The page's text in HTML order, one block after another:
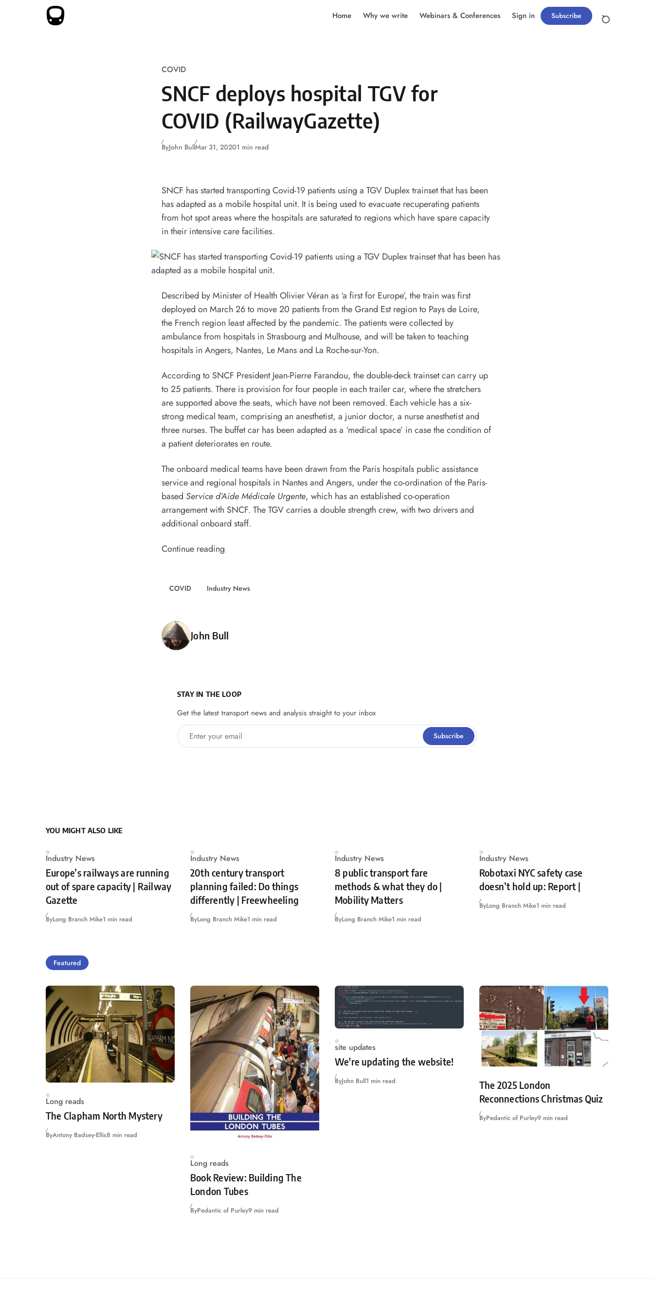
Skip to content
Home Why we write Webinars & Conferences Sign in Subscribe
COVID
SNCF deploys hospital TGV for
COVID (RailwayGazette)
ByJohn BullMar 31, 20201 min read
SNCF has started transporting Covid-19 patients using a TGV Duplex trainset that has been
has adapted as a mobile hospital unit. It is being used to evacuate recuperating patients
from hot spot areas where the hospitals are saturated to regions which have spare capacity
in their intensive care facilities.
Described by Minister of Health Olivier Véran as ‘a first for Europe’, the train was first
deployed on March 26 to move 20 patients from the Grand Est region to Pays de Loire,
the French region least affected by the pandemic. The patients were collected by
ambulance from hospitals in Strasbourg and Mulhouse, and will be taken to teaching
hospitals in Angers, Nantes, Le Mans and La Roche-sur-Yon.
According to SNCF President Jean-Pierre Farandou, the double-deck trainset can carry up
to 25 patients. There is provision for four people in each trailer car, where the stretchers
are supported above the seats, which have not been removed. Each vehicle has a six-
strong medical team, comprising an anesthetist, a junior doctor, a nurse anesthetist and
three nurses. The buffet car has been adapted as a ‘medical space’ in case the condition of
a patient deteriorates en route.
The onboard medical teams have been drawn from the Paris hospitals public assistance
service and regional hospitals in Nantes and Angers, under the co-ordination of the Paris-
based Service d’Aide Médicale Urgente, which has an established co-operation
arrangement with SNCF. The TGV carries a double strength crew, with two drivers and
additional onboard staff.
Continue reading
COVID Industry News
Posted by
John Bull
STAY IN THE LOOP
Get the latest transport news and analysis straight to your inbox
Enter your email Subscribe
YOU MIGHT ALSO LIKE
Industry News
Europe’s railways are running
out of spare capacity | Railway
Gazette
ByLong Branch Mike1 min read
Industry News
20th century transport
planning failed: Do things
differently | Freewheeling
ByLong Branch Mike1 min read
Industry News
8 public transport fare
methods & what they do |
Mobility Matters
ByLong Branch Mike1 min read
Industry News
Robotaxi NYC safety case
doesn’t hold up: Report |
ByLong Branch Mike1 min read
Featured
Long reads
The Clapham North Mystery
ByAntony Badsey-Ellis8 min read
Long reads
Book Review: Building The
London Tubes
ByPedantic of Purley9 min read
site updates
We're updating the website!
ByJohn Bull1 min read
The 2025 London
Reconnections Christmas Quiz
ByPedantic of Purley9 min read